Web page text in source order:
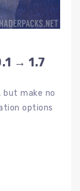
→ 1.7
but make no
options